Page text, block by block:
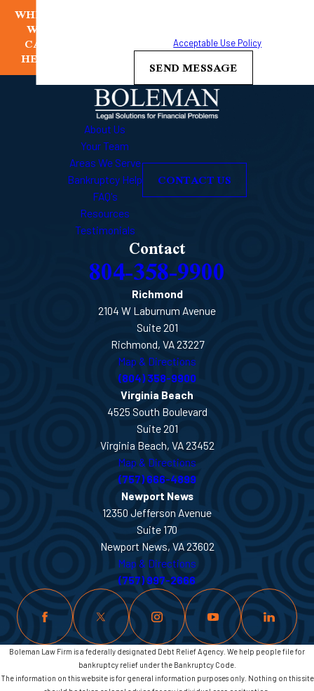
WHERE
WE
CAN
HELP
assistance.Acceptable Use Policy
SEND MESSAGE
About Us
Your Team
Areas We Serve
Bankruptcy Help
FAQ's
Resources
Testimonials
CONTACT US
Contact
804-358-9900
Richmond
2104 W Laburnum Avenue
Suite 201
Richmond, VA 23227
Map & Directions
(804) 358-9900
Virginia Beach
4525 South Boulevard
Suite 201
Virginia Beach, VA 23452
Map & Directions
(757) 666-4899
Newport News
12350 Jefferson Avenue
Suite 170
Newport News, VA 23602
Map & Directions
(757) 997-2666
Boleman Law Firm is a federally designated Debt Relief Agency. We help people file for
bankruptcy relief under the Bankruptcy Code.
The information on this website is for general information purposes only. Nothing on this site